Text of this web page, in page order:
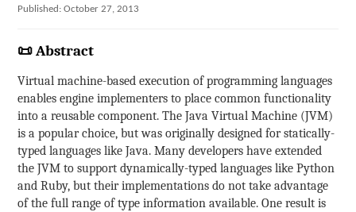
Published: October 27, 2013
📜 Abstract
Virtual machine-based execution of programming languages
enables engine implementers to place common functionality
into a reusable component. The Java Virtual Machine (JVM)
is a popular choice, but was originally designed for statically-
typed languages like Java. Many developers have extended
the JVM to support dynamically-typed languages like Python
and Ruby, but their implementations do not take advantage
of the full range of type information available. One result is